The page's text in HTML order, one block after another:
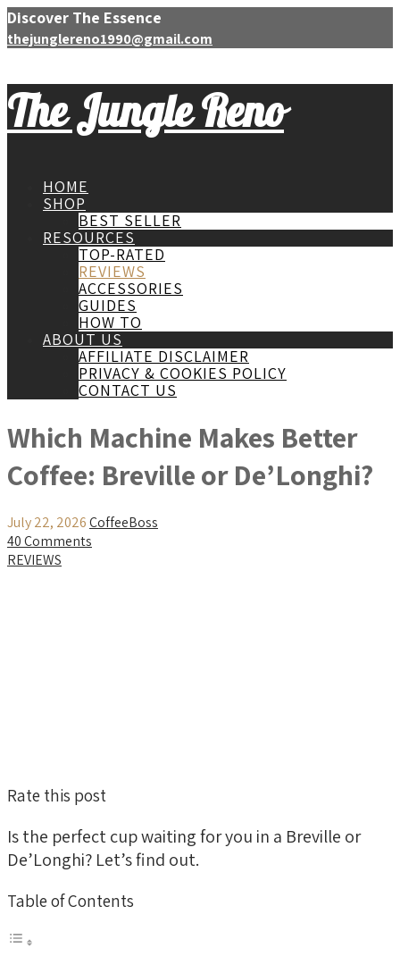
Discover The Essence
thejunglereno1990@gmail.com
The Jungle Reno
HOME
SHOP
BEST SELLER
RESOURCES
TOP-RATED
REVIEWS
ACCESSORIES
GUIDES
HOW TO
ABOUT US
AFFILIATE DISCLAIMER
PRIVACY & COOKIES POLICY
CONTACT US
Which Machine Makes Better
Coffee: Breville or De’Longhi?
July 22, 2026CoffeeBoss
40 Comments
REVIEWS
Rate this post
Is the perfect cup waiting for you in a Breville or
De’Longhi? Let’s find out.
Table of Contents